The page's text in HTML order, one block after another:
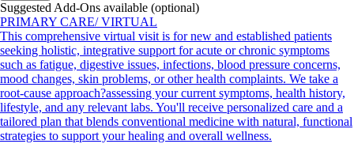
Suggested Add-Ons available (optional)
PRIMARY CARE/ VIRTUAL
This comprehensive virtual visit is for new and established patients
seeking holistic, integrative support for acute or chronic symptoms
such as fatigue, digestive issues, infections, blood pressure concerns,
mood changes, skin problems, or other health complaints. We take a
root-cause approach?assessing your current symptoms, health history,
lifestyle, and any relevant labs. You'll receive personalized care and a
tailored plan that blends conventional medicine with natural, functional
strategies to support your healing and overall wellness.